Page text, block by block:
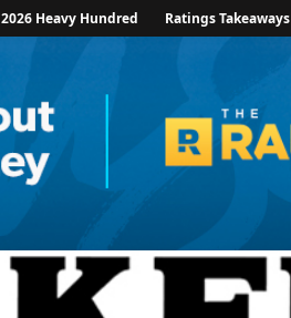
2026 Heavy Hundred Ratings Takeaways